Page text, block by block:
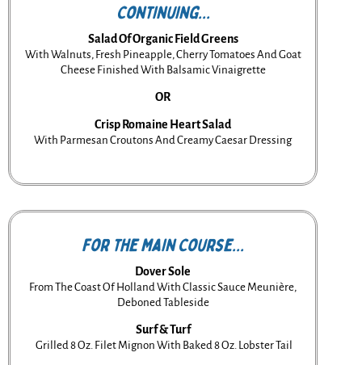
Continuing...
Salad Of Organic Field Greens
With Walnuts, Fresh Pineapple, Cherry Tomatoes And Goat
Cheese Finished With Balsamic Vinaigrette
OR
Crisp Romaine Heart Salad
With Parmesan Croutons And Creamy Caesar Dressing
For the Main Course...
Dover Sole
From The Coast Of Holland With Classic Sauce Meunière,
Deboned Tableside
Surf & Turf
Grilled 8 Oz. Filet Mignon With Baked 8 Oz. Lobster Tail